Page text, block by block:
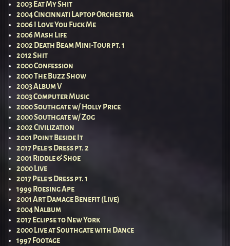
2003 Eat My Shit
2004 Cincinnati Laptop Orchestra
2006 I Love You Fuck Me
2006 Mash Life
2002 Death Beam Mini-Tour pt. 1
2012 Shit
2000 Confession
2000 The Buzz Show
2003 Album V
2003 Computer Music
2000 Southgate w/ Holly Price
2000 Southgate w/ Zog
2002 Civilization
2001 Point Beside It
2017 Pele’s Dress pt. 2
2001 Riddle & Shoe
2000 Live
2017 Pele’s Dress pt. 1
1999 Roesing Ape
2001 Art Damage Benefit (Live)
2004 Nalbum
2017 Eclipse to New York
2000 Live at Southgate with Dance
1997 Footage